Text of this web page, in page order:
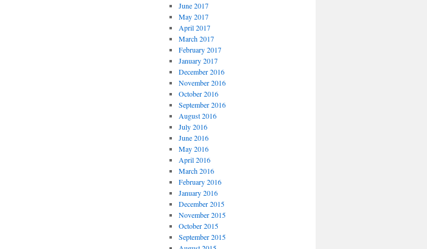
June 2017
May 2017
April 2017
March 2017
February 2017
January 2017
December 2016
November 2016
October 2016
September 2016
August 2016
July 2016
June 2016
May 2016
April 2016
March 2016
February 2016
January 2016
December 2015
November 2015
October 2015
September 2015